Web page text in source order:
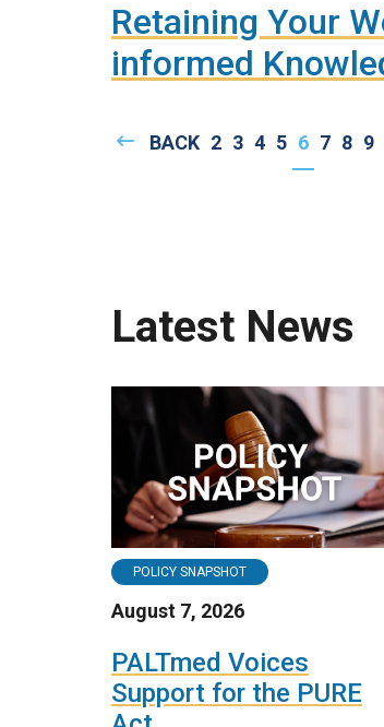
Retaining Your
informed
Pagination
PREVIOUS
BACK PAGE
2 PAGE
3 PAGE
4 PAGE
5 CURRENT
PAGE
6 PAGE
7 8 9
Latest News
POLICY SNAPSHOT
August 7, 2026
PALTmed Voices
Support for the PURE